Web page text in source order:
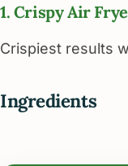
1. Crispy Air
Crispiest results
Ingredients